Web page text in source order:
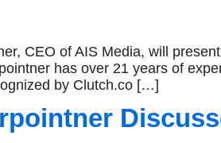
CEO of AIS Media, will
has over 21 years of
by Clutch.co […]